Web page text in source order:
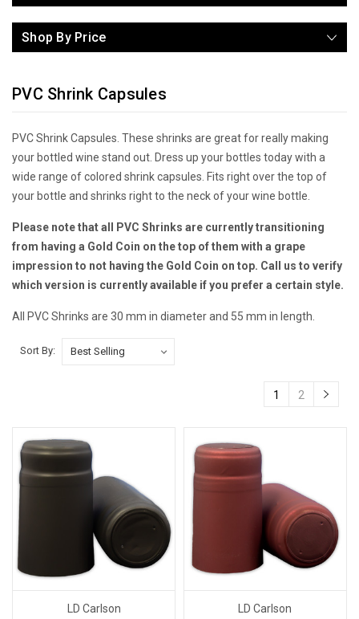
Shop By Price
PVC Shrink Capsules
PVC Shrink Capsules. These shrinks are great for really making
your bottled wine stand out. Dress up your bottles today with a
wide range of colored shrink capsules. Fits right over the top of
your bottle and shrinks right to the neck of your wine bottle.
Please note that all PVC Shrinks are currently transitioning
from having a Gold Coin on the top of them with a grape
impression to not having the Gold Coin on top. Call us to verify
which version is currently available if you prefer a certain style.
All PVC Shrinks are 30 mm in diameter and 55 mm in length.
Sort By:
1 2
LD Carlson
LD Carlson